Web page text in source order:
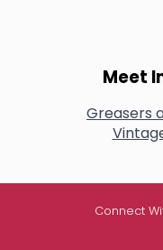
Meet
Greasers
Connect